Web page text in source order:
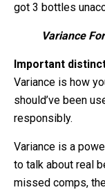
got 3 bottles
Variance
Important
Variance is how
should’ve been
responsibly.
Variance is a
to talk about real
missed comps,